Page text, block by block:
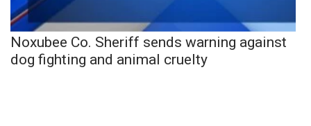
Noxubee Co. Sheriff sends warning against
dog fighting and animal cruelty